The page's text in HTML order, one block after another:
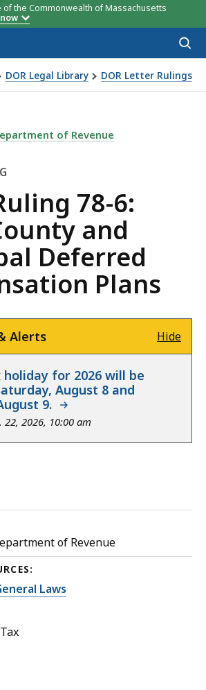
the Commonwealth of Massachusetts
DOR Legal Library DOR Letter Rulings
and Municipal Deferred
RULING 78-6: STATE,
of Revenue
78-6:
and
Deferred
Plans
Alerts Hide
holiday for 2026 will be
August 8 and
9.
22, 2026, 10:00 am
of Revenue
Laws